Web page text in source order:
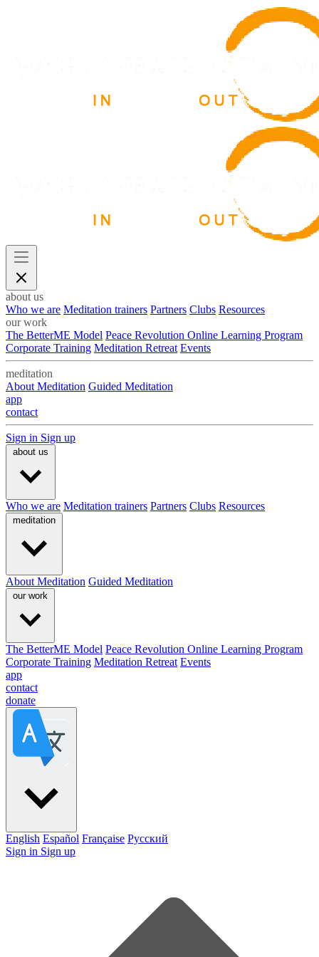
about us
Who we are Meditation trainers Partners Clubs Resources
our work
The BetterME Model Peace Revolution Online Learning Program
Corporate Training Meditation Retreat Events
meditation
About Meditation Guided Meditation
app
contact
Sign in Sign up
about us
Who we are Meditation trainers Partners Clubs Resources
meditation
About Meditation Guided Meditation
our work
The BetterME Model Peace Revolution Online Learning Program
Corporate Training Meditation Retreat Events
app
contact
donate
English Español Française Pусский
Sign in Sign up